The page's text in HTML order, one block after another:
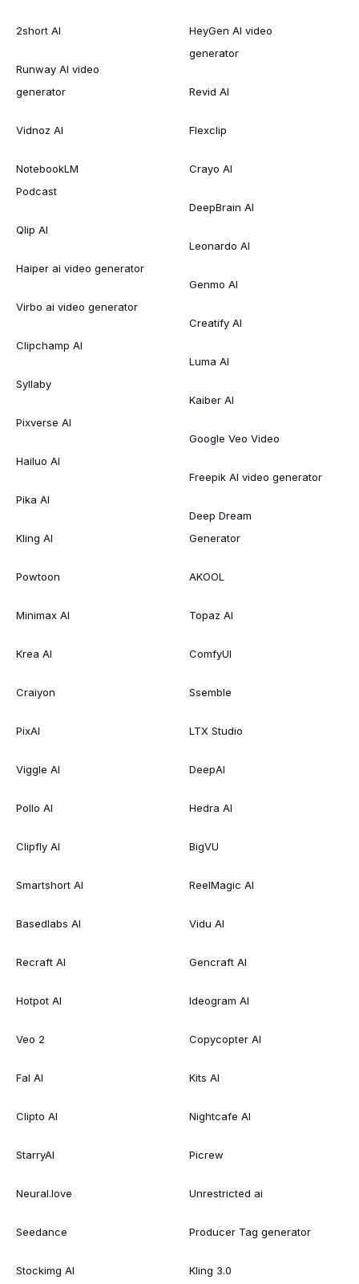
2short AI
Runway AI video
generator
Vidnoz AI
NotebookLM
Podcast
Qlip AI
Haiper ai video generator
Virbo ai video generator
Clipchamp AI
Syllaby
Pixverse AI
Hailuo AI
Pika AI
Kling AI
Powtoon
Minimax AI
Krea AI
Craiyon
PixAI
Viggle AI
Pollo AI
Clipfly AI
Smartshort AI
Basedlabs AI
Recraft AI
Hotpot AI
Veo 2
Fal AI
Clipto AI
StarryAI
Neural.love
Seedance
Stockimg AI
HeyGen AI video
generator
Revid AI
Flexclip
Crayo AI
DeepBrain AI
Leonardo AI
Genmo AI
Creatify AI
Luma AI
Kaiber AI
Google Veo Video
Freepik AI video generator
Deep Dream
Generator
AKOOL
Topaz AI
ComfyUI
Ssemble
LTX Studio
DeepAI
Hedra AI
BigVU
ReelMagic AI
Vidu AI
Gencraft AI
Ideogram AI
Copycopter AI
Kits AI
Nightcafe AI
Picrew
Unrestricted ai
Producer Tag generator
Kling 3.0